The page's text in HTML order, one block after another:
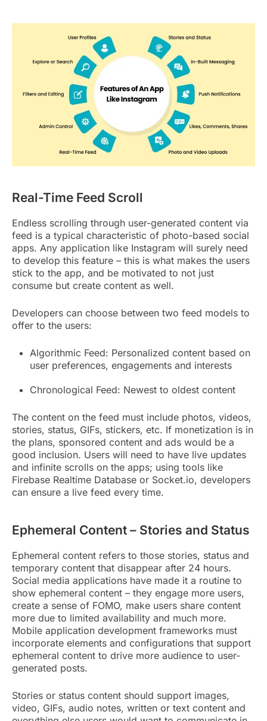
Real-Time Feed Scroll
Endless scrolling through user-generated content via
feed is a typical characteristic of photo-based social
apps. Any application like Instagram will surely need
to develop this feature – this is what makes the users
stick to the app, and be motivated to not just
consume but create content as well.
Developers can choose between two feed models to
offer to the users:
Algorithmic Feed: Personalized content based on
user preferences, engagements and interests
Chronological Feed: Newest to oldest content
The content on the feed must include photos, videos,
stories, status, GIFs, stickers, etc. If monetization is in
the plans, sponsored content and ads would be a
good inclusion. Users will need to have live updates
and infinite scrolls on the apps; using tools like
Firebase Realtime Database or Socket.io, developers
can ensure a live feed every time.
Ephemeral Content – Stories and Status
Ephemeral content refers to those stories, status and
temporary content that disappear after 24 hours.
Social media applications have made it a routine to
show ephemeral content – they engage more users,
create a sense of FOMO, make users share content
more due to limited availability and much more.
Mobile application development frameworks must
incorporate elements and configurations that support
ephemeral content to drive more audience to user-
generated posts.
Stories or status content should support images,
video, GIFs, audio notes, written or text content and